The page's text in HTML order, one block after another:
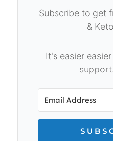
Subscribe to get free recipes, deals
&
It's easier easier when you have